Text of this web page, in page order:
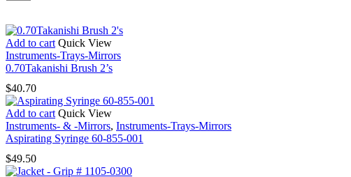
Add to cart Quick View
Instruments-Trays-Mirrors
0.70Takanishi Brush 2’s
$40.70
Add to cart Quick View
Instruments- & -Mirrors, Instruments-Trays-Mirrors
Aspirating Syringe 60-855-001
$49.50